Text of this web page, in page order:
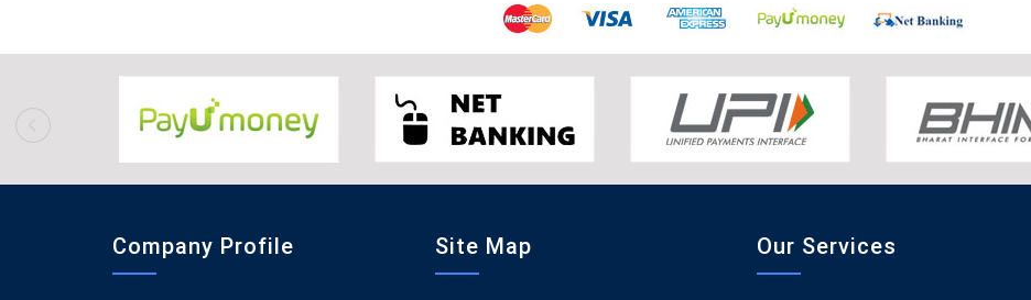
prev
Company Profile Site Map Our Services